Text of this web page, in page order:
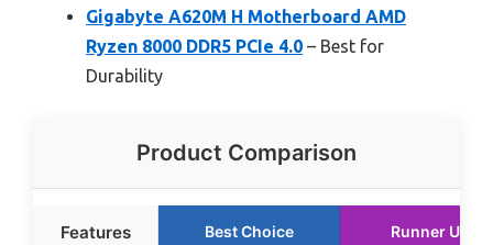
Gigabyte A620M H Motherboard AMD
Ryzen 8000 DDR5 PCIe 4.0 – Best for
Durability
Product Comparison
Features Best Choice Runner Up